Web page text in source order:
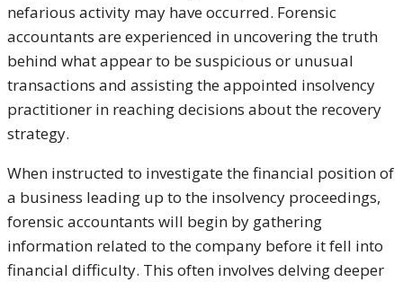
nefarious activity may have occurred. Forensic
accountants are experienced in uncovering the truth
behind what appear to be suspicious or unusual
transactions and assisting the appointed insolvency
practitioner in reaching decisions about the recovery
strategy.
When instructed to investigate the financial position of
a business leading up to the insolvency proceedings,
forensic accountants will begin by gathering
information related to the company before it fell into
financial difficulty. This often involves delving deeper